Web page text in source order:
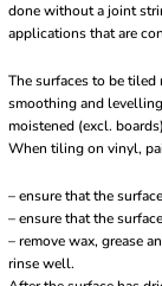
done without a joint
applications that are
The surfaces to be
smoothing and
moistened (excl.
When tiling on vinyl,
– ensure that the
– ensure that the
– remove wax, grease
rinse well.